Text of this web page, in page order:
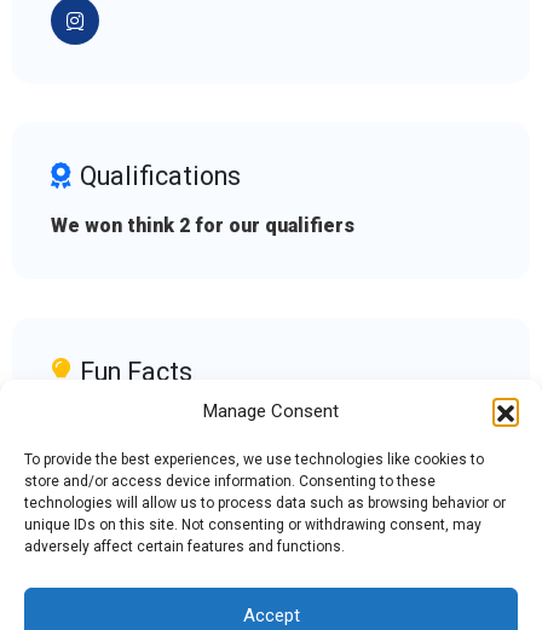
Manage Consent
To provide the best experiences, we use technologies like cookies to
store and/or access device information. Consenting to these
technologies will allow us to process data such as browsing behavior or
unique IDs on this site. Not consenting or withdrawing consent, may
adversely affect certain features and functions.
Accept
Qualifications
We won think 2 for our qualifiers
Fun Facts
We are an all girls team and love building
robots with new challenges.